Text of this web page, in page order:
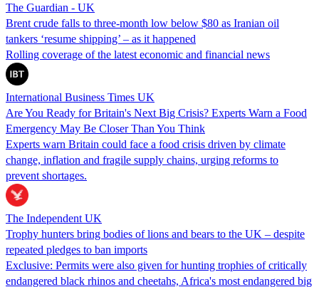
The Guardian - UK
Brent crude falls to three-month low below $80 as Iranian oil
tankers ‘resume shipping’ – as it happened
Rolling coverage of the latest economic and financial news
International Business Times UK
Are You Ready for Britain's Next Big Crisis? Experts Warn a Food
Emergency May Be Closer Than You Think
Experts warn Britain could face a food crisis driven by climate
change, inflation and fragile supply chains, urging reforms to
prevent shortages.
The Independent UK
Trophy hunters bring bodies of lions and bears to the UK – despite
repeated pledges to ban imports
Exclusive: Permits were also given for hunting trophies of critically
endangered black rhinos and cheetahs, Africa's most endangered big